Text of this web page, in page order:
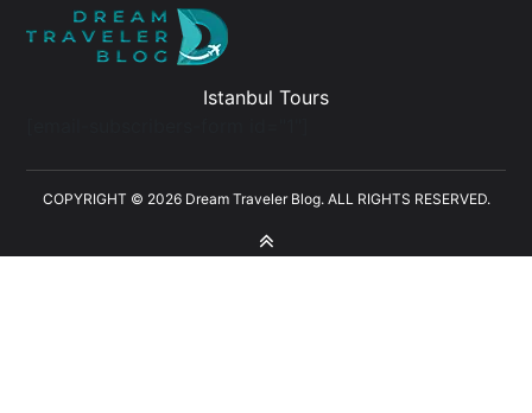
Istanbul Tours
COPYRIGHT © 2026 Dream Traveler Blog. ALL RIGHTS RESERVED.
